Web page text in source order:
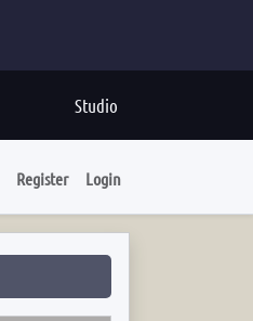
Studio
Register Login